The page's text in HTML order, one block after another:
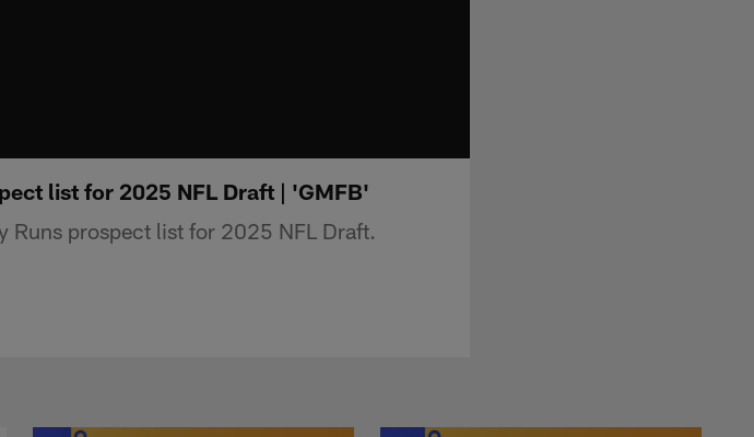
list for 2025 NFL Draft | 'GMFB'
Runs prospect list for 2025 NFL Draft.